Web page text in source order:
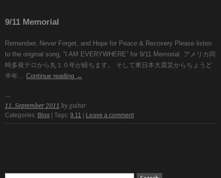
9/11 Memorial
Remember, Never Forget, and Hope for Peace & Recovery Please listen
to the original song, “I AM EVERYWHERE” for 9/11 Memorial. アメリカ同
時多発テロから丸１０年が経ちます。 そして東日本大震災からちょうど
半年… Continue reading →
11. September 2011 by guitar
Categories: Blog | Tags: 9.11 Leave a comment